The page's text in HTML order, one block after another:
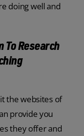
doing well and
To Research
the websites of
provide you
they offer and